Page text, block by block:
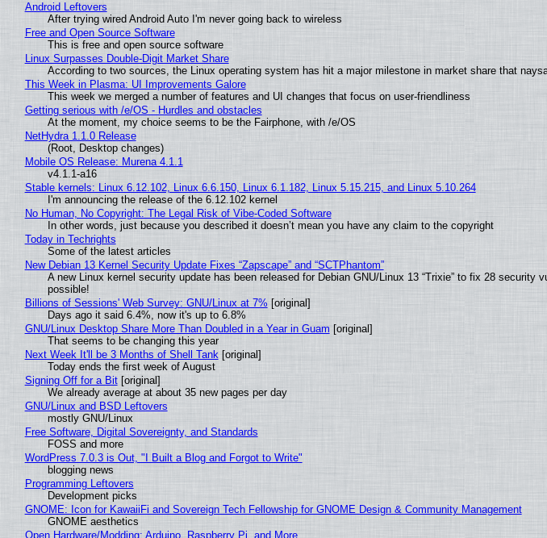
Android Leftovers
After trying wired Android Auto I'm never going back to wireless
Free and Open Source Software
This is free and open source software
Linux Surpasses Double-Digit Market Share
According to two sources, the Linux operating system has hit a major milestone in market share that
This Week in Plasma: UI Improvements Galore
This week we merged a number of features and UI changes that focus on user-friendliness
Getting serious with /e/OS - Hurdles and obstacles
At the moment, my choice seems to be the Fairphone, with /e/OS
NetHydra 1.1.0 Release
(Root, Desktop changes)
Mobile OS Release: Murena 4.1.1
v4.1.1-a16
Stable kernels: Linux 6.12.102, Linux 6.6.150, Linux 6.1.182, Linux 5.15.215, and Linux 5.10.264
I'm announcing the release of the 6.12.102 kernel
No Human, No Copyright: The Legal Risk of Vibe‑Coded Software
In other words, just because you described it doesn’t mean you have any claim to the copyright
Today in Techrights
Some of the latest articles
New Debian 13 Kernel Security Update Fixes “Zapscape” and “SCTPhantom”
A new Linux kernel security update has been released for Debian GNU/Linux 13 “Trixie” to fix 28 security
possible!
Billions of Sessions' Web Survey: GNU/Linux at 7% [original]
Days ago it said 6.4%, now it's up to 6.8%
GNU/Linux Desktop Share More Than Doubled in a Year in Guam [original]
That seems to be changing this year
Next Week It'll be 3 Months of Shell Tank[original]
Today ends the first week of August
Signing Off for a Bit[original]
We already average at about 35 new pages per day
GNU/Linux and BSD Leftovers
mostly GNU/Linux
Free Software, Digital Sovereignty, and Standards
FOSS and more
WordPress 7.0.3 is Out, "I Built a Blog and Forgot to Write"
blogging news
Programming Leftovers
Development picks
GNOME: Icon for KawaiiFi and Sovereign Tech Fellowship for GNOME Design & Community Management
GNOME aesthetics
Open Hardware/Modding: Arduino, Raspberry Pi, and More